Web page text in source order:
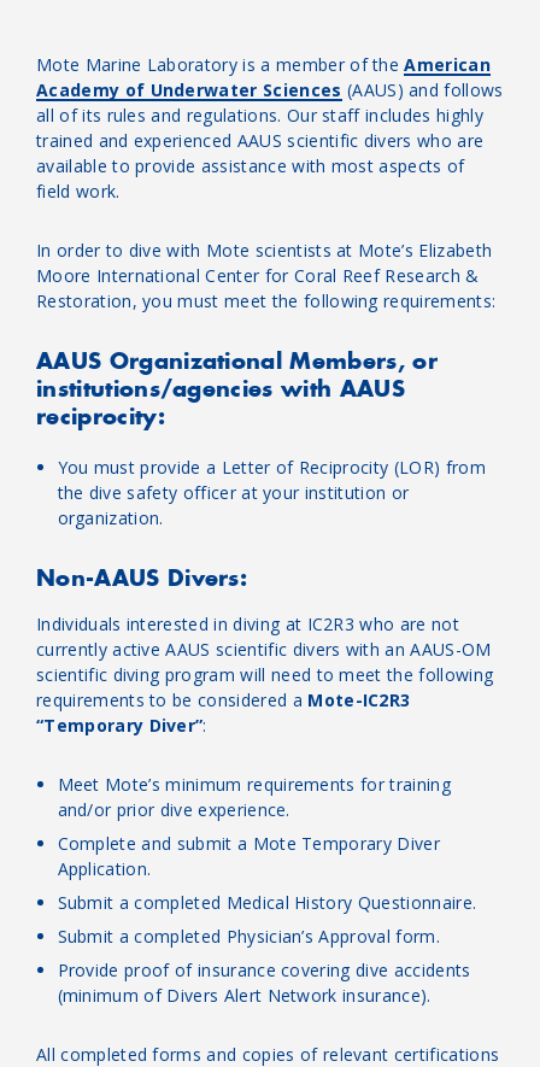
Mote Marine Laboratory is a member of theAmerican
Academy of Underwater Sciences (AAUS) and follows
all of its rules and regulations. Our staff includes highly
trained and experienced AAUS scientific divers who are
available to provide assistance with most aspects of
field work.
In order to dive with Mote scientists at Mote’s Elizabeth
Moore International Center for Coral Reef Research &
Restoration, you must meet the following requirements:
AAUS Organizational Members, or
institutions/agencies with AAUS
reciprocity:
You must provide a Letter of Reciprocity (LOR) from
the dive safety officer at your institution or
organization.
Non-AAUS Divers:
Individuals interested in diving at IC2R3 who are not
currently active AAUS scientific divers with an AAUS-OM
scientific diving program will need to meet the following
requirements to be considered a Mote-IC2R3
“Temporary Diver”:
Meet Mote’s minimum requirements for training
and/or prior dive experience.
Complete and submit a Mote Temporary Diver
Application.
Submit a completed Medical History Questionnaire.
Submit a completed Physician’s Approval form.
Provide proof of insurance covering dive accidents
(minimum of Divers Alert Network insurance).
All completed forms and copies of relevant certifications